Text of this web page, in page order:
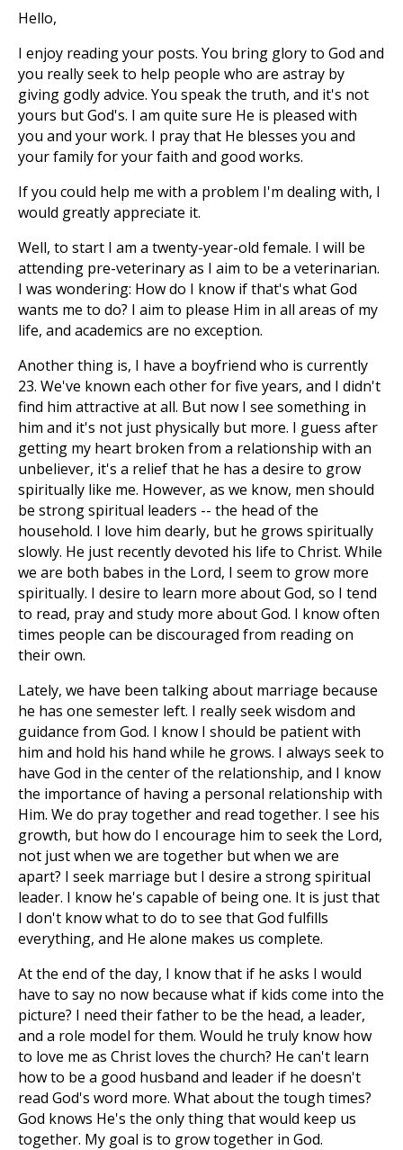
Hello,
I enjoy reading your posts. You bring glory to God and
you really seek to help people who are astray by
giving godly advice. You speak the truth, and it's not
yours but God's. I am quite sure He is pleased with
you and your work. I pray that He blesses you and
your family for your faith and good works.
If you could help me with a problem I'm dealing with, I
would greatly appreciate it.
Well, to start I am a twenty-year-old female. I will be
attending pre-veterinary as I aim to be a veterinarian.
I was wondering: How do I know if that's what God
wants me to do? I aim to please Him in all areas of my
life, and academics are no exception.
Another thing is, I have a boyfriend who is currently
23. We've known each other for five years, and I didn't
find him attractive at all. But now I see something in
him and it's not just physically but more. I guess after
getting my heart broken from a relationship with an
unbeliever, it's a relief that he has a desire to grow
spiritually like me. However, as we know, men should
be strong spiritual leaders -- the head of the
household. I love him dearly, but he grows spiritually
slowly. He just recently devoted his life to Christ. While
we are both babes in the Lord, I seem to grow more
spiritually. I desire to learn more about God, so I tend
to read, pray and study more about God. I know often
times people can be discouraged from reading on
their own.
Lately, we have been talking about marriage because
he has one semester left. I really seek wisdom and
guidance from God. I know I should be patient with
him and hold his hand while he grows. I always seek to
have God in the center of the relationship, and I know
the importance of having a personal relationship with
Him. We do pray together and read together. I see his
growth, but how do I encourage him to seek the Lord,
not just when we are together but when we are
apart? I seek marriage but I desire a strong spiritual
leader. I know he's capable of being one. It is just that
I don't know what to do to see that God fulfills
everything, and He alone makes us complete.
At the end of the day, I know that if he asks I would
have to say no now because what if kids come into the
picture? I need their father to be the head, a leader,
and a role model for them. Would he truly know how
to love me as Christ loves the church? He can't learn
how to be a good husband and leader if he doesn't
read God's word more. What about the tough times?
God knows He's the only thing that would keep us
together. My goal is to grow together in God.